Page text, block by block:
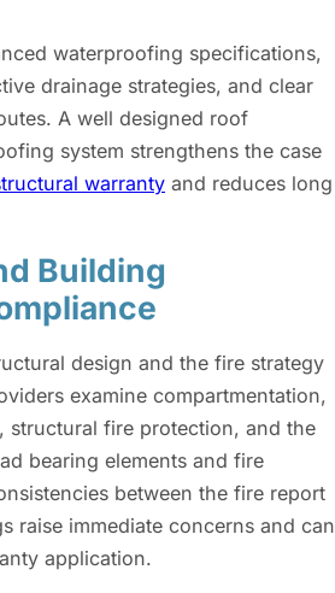
waterproofing specifications,
drainage strategies, and clear
A well designed roof
system strengthens the case
warranty and reduces long
Building
design and the fire strategy
examine compartmentation,
structural fire protection, and the
bearing elements and fire
between the fire report
raise immediate concerns and can
application.